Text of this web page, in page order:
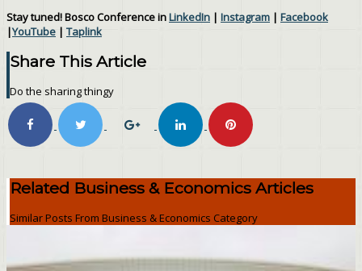
Stay tuned! Bosco Conference inLinkedIn | Instagram | Facebook
|YouTube | Taplink
Share This Article
Do the sharing thingy
Related Business & Economics Articles
Similar Posts From Business & Economics Category